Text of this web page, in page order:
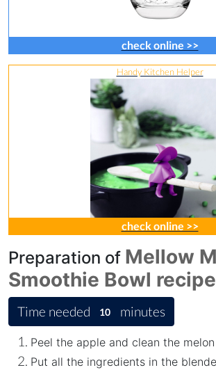
check online >>
Handy Kitchen Helper
check online >>
Preparation of Mellow
Smoothie Bowl recipe
Time needed 10 minutes
Peel the apple and clean the melon
Put all the ingredients in the